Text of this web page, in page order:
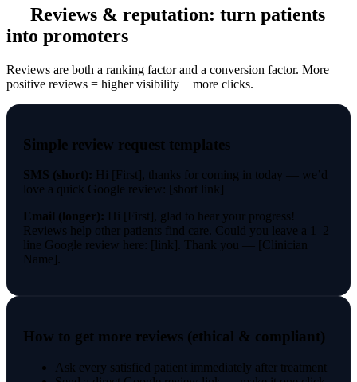
Reviews & reputation: turn patients
into promoters
Reviews are both a ranking factor and a conversion factor. More
positive reviews = higher visibility + more clicks.
Simple review request templates
SMS (short): Hi [First], thanks for coming in today — we’d
love a quick Google review: [short link]
Email (longer): Hi [First], glad to hear your progress!
Reviews help other patients find care. Could you leave a 1–2
line Google review here: [link]. Thank you — [Clinician
Name].
How to get more reviews (ethical & compliant)
Ask every satisfied patient immediately after treatment